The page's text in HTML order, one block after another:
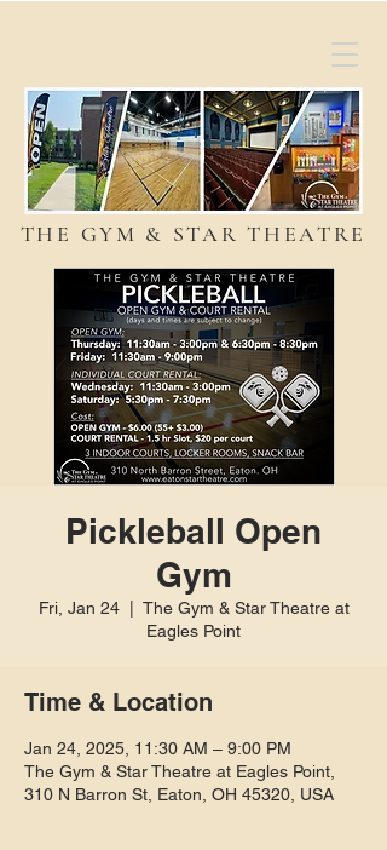
THE GYM & STAR THEATRE
Pickleball Open
Gym
Fri, Jan 24
  |
The Gym & Star Theatre at
Eagles Point
Time & Location
Jan 24, 2025, 11:30 AM – 9:00 PM
The Gym & Star Theatre at Eagles Point,
310 N Barron St, Eaton, OH 45320, USA